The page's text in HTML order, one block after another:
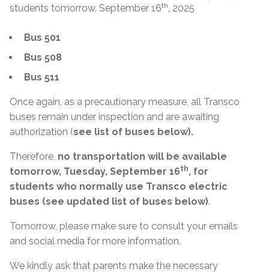
students tomorrow, September 16th , 2025
Bus 501
Bus 508
Bus 511
Once again, as a precautionary measure, all Transco
buses remain under inspection and are awaiting
authorization (see list of buses below).
Therefore, no transportation will be available
tomorrow, Tuesday, September 16th, for
students who normally use Transco electric
buses (see updated list of buses below).
Tomorrow, please make sure to consult your emails
and social media for more information.
We kindly ask that parents make the necessary